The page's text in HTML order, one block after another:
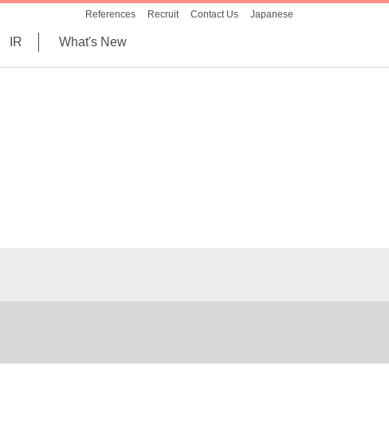
References Recruit Contact Us Japanese
IR What's New